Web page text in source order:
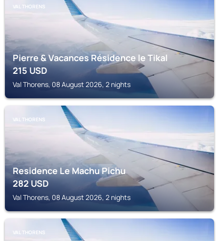
VAL THORENS
Pierre & Vacances Résidence le Tikal
215USD
Val Thorens, 08 August 2026, 2 nights
VAL THORENS
Residence Le Machu Pichu
282USD
Val Thorens, 08 August 2026, 2 nights
VAL THORENS